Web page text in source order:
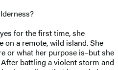
for the first time, she
on a remote, wild island. She
or what her purpose is–but she
battling a violent storm and